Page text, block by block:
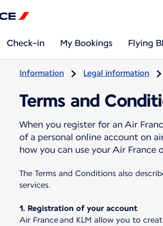
Check-in My Bookings Flying
Information Legal information
Terms and
When you register for an Air
of a personal online account on
how you can use your Air France
The Terms and Conditions also
services.
1. Registration of your account
Air France and KLM allow you to